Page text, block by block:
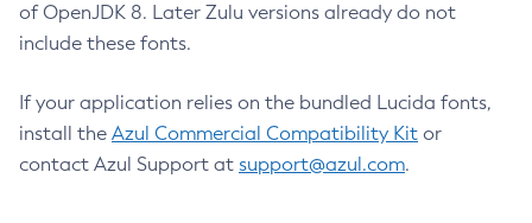
of OpenJDK 8. Later Zulu versions already do not
include these fonts.
If your application relies on the bundled Lucida fonts,
install the Azul Commercial Compatibility Kit or
contact Azul Support at support@azul.com.